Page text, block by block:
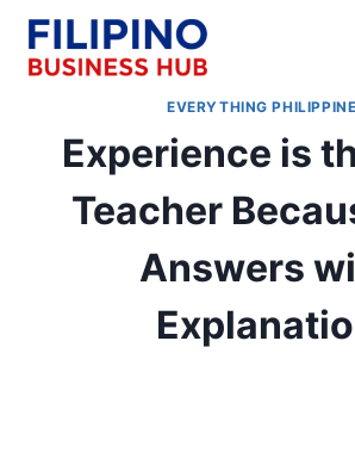
Skip
content
EVERYTHING
Experience is
Teacher
Answers